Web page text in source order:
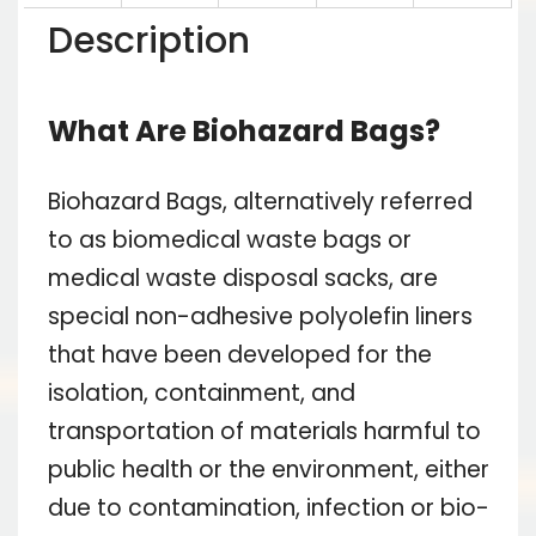
Description
What Are Biohazard Bags?
Biohazard Bags, alternatively referred
to as biomedical waste bags or
medical waste disposal sacks, are
special non-adhesive polyolefin liners
that have been developed for the
isolation, containment, and
transportation of materials harmful to
public health or the environment, either
due to contamination, infection or bio-